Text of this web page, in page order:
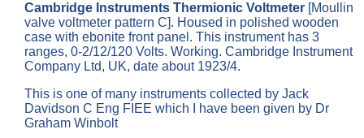
Cambridge Instruments Thermionic Voltmeter [Moullin
valve voltmeter pattern C]. Housed in polished wooden
case with ebonite front panel. This instrument has 3
ranges, 0-2/12/120 Volts. Working. Cambridge Instrument
Company Ltd, UK, date about 1923/4.
This is one of many instruments collected by Jack
Davidson C Eng FIEE which I have been given by Dr
Graham Winbolt